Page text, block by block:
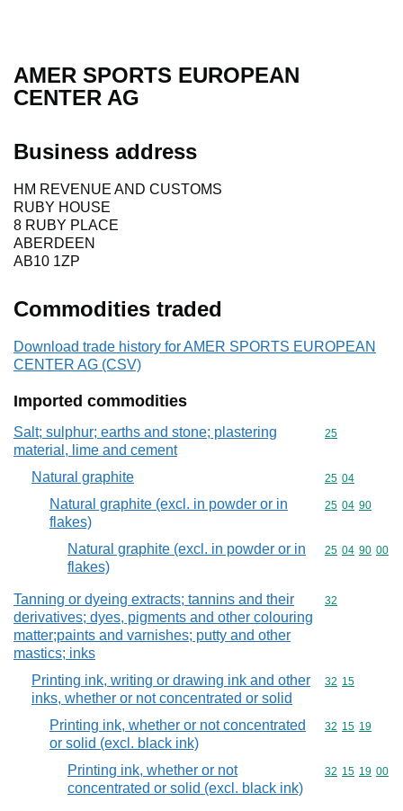
AMER SPORTS EUROPEAN
CENTER AG
Business address
HM REVENUE AND CUSTOMS
RUBY HOUSE
8 RUBY PLACE
ABERDEEN
AB10 1ZP
Commodities traded
Download trade history for AMER SPORTS EUROPEAN
CENTER AG (CSV)
Imported commodities
Salt; sulphur; earths and stone; plastering
material, lime and cement
Commodity
25
Natural graphite Commodity
25 04
Natural graphite (excl. in powder or in
flakes)
Commodity
25 04 90
Natural graphite (excl. in powder or in
flakes)
Commodity
25 04 90 00
Tanning or dyeing extracts; tannins and their
derivatives; dyes, pigments and other colouring
matter;paints and varnishes; putty and other
mastics; inks
Commodity
32
Printing ink, writing or drawing ink and other
inks, whether or not concentrated or solid
Commodity
32 15
Printing ink, whether or not concentrated
or solid (excl. black ink)
Commodity
32 15 19
Printing ink, whether or not
concentrated or solid (excl. black ink)
Commodity
32 15 19 00